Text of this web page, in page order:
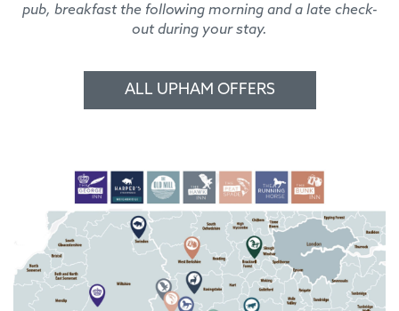
pub, breakfast the following morning and a late check-
out during your stay.
ALL UPHAM OFFERS